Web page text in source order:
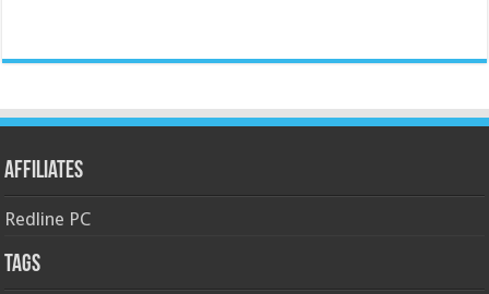
Affiliates
Redline PC
Tags